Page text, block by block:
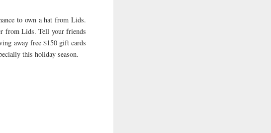
to own a hat from Lids.
from Lids. Tell your friends
away free $150 gift cards
this holiday season.